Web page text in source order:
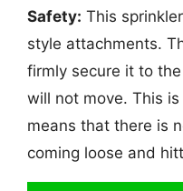
Safety: This
style attachments.
firmly secure it to
will not move. This
means that there is
coming loose and